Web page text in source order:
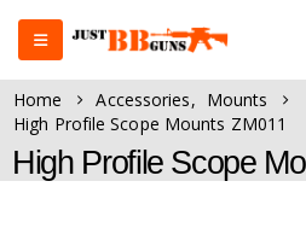
Home Accessories, Mounts
High Profile Scope Mounts ZM011
High Profile Scope